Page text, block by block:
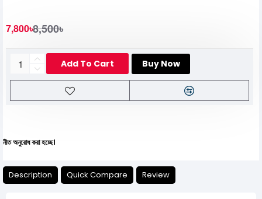
7,800৳8,500৳
Add To Cart Buy Now
হচ্ছে।
Description Quick Compare Review